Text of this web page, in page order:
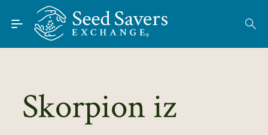
Skip to Main Content
Find Seeds
About
Learn
Skorpion iz